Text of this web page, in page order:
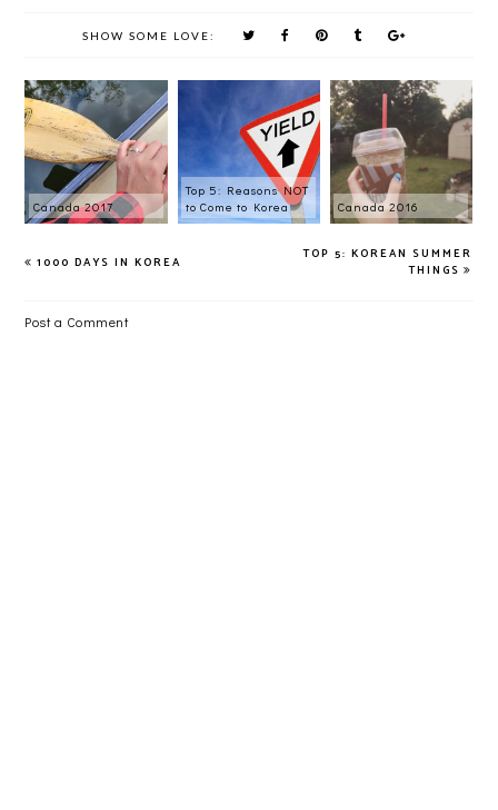
SHOW SOME LOVE:
Canada 2017
Top 5: Reasons NOT
to Come to Korea
Canada 2016
1000 DAYS IN KOREA
TOP 5: KOREAN SUMMER
THINGS
Post a Comment